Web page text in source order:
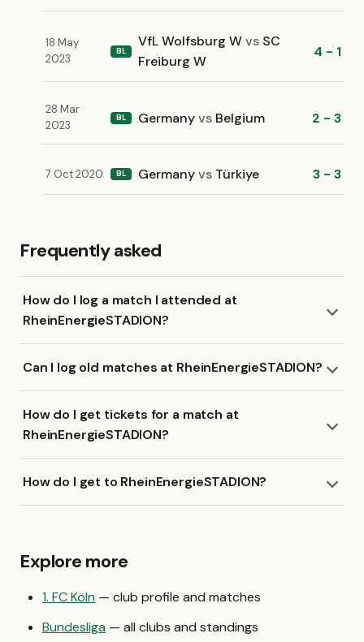
18 May
2023
BL
VfL Wolfsburg Wvs SC
Freiburg W
4 - 1
28 Mar
2023
BL Germanyvs Belgium 2 - 3
7 Oct 2020 BL Germanyvs Türkiye 3 - 3
Frequently asked
How do I log a match I attended at
RheinEnergieSTADION?
Can I log old matches at RheinEnergieSTADION?
How do I get tickets for a match at
RheinEnergieSTADION?
How do I get to RheinEnergieSTADION?
Explore more
1. FC Köln — club profile and matches
Bundesliga — all clubs and standings